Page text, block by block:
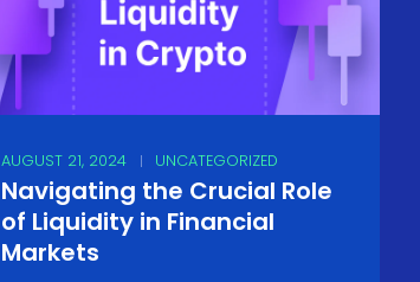
AUGUST 21, 2024 UNCATEGORIZED
Navigating the Crucial Role
of Liquidity in Financial
Markets